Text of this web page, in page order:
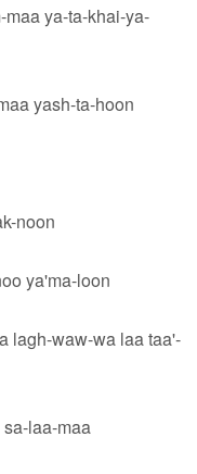
ya-ta-khai-ya-
yash-ta-hoon
noon
ya'ma-loon
lagh-waw-wa laa taa'-
laa-maa